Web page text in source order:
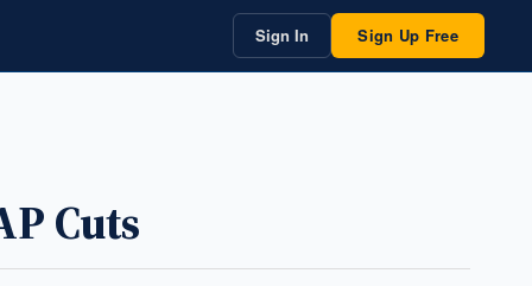
Sign In Sign Up Free
Cuts